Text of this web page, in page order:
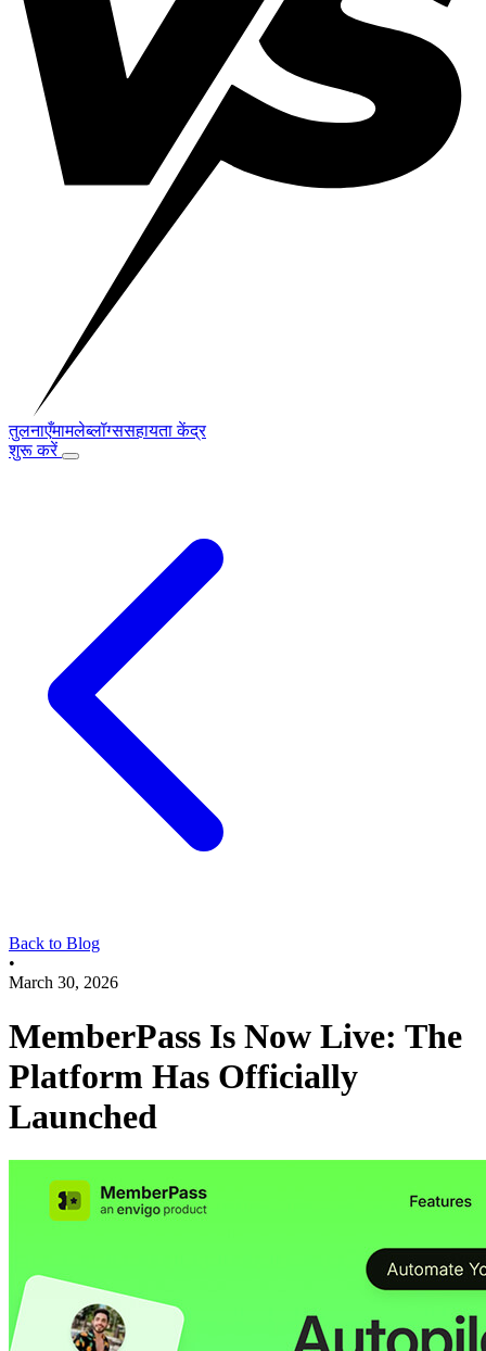
तुलनाएँमामलेब्लॉग्ससहायता केंद्र
शुरू करें
Back to Blog
•
March 30, 2026
MemberPass Is Now Live: The
Platform Has Officially
Launched